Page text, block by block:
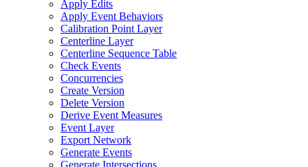
Apply Edits
Apply Event Behaviors
Calibration Point Layer
Centerline Layer
Centerline Sequence Table
Check Events
Concurrencies
Create Version
Delete Version
Derive Event Measures
Event Layer
Export Network
Generate Events
Generate Intersections